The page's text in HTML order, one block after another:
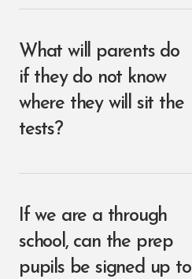
What will parents do
if they do not know
where they will sit the
tests?
If we are a through
school, can the prep
pupils be signed up to